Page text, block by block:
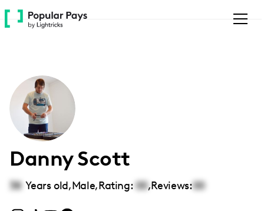
Please
note:
accessibility
system.
Danny Scott
38 Years old,Male,Rating: 00,Reviews:00